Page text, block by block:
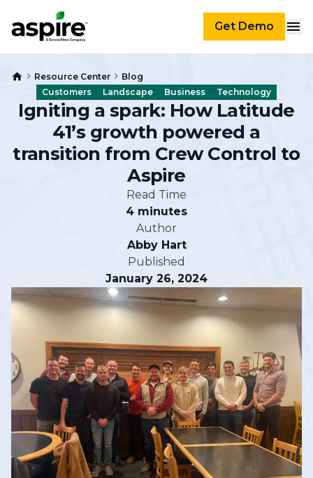
Get Demo
Resource Center
Blog
Customers
Landscape Business Technology
Igniting a spark: How Latitude
41’s growth powered a
transition from Crew Control to
Aspire
Read Time
4 minutes
Author
Abby Hart
Published
January 26, 2024